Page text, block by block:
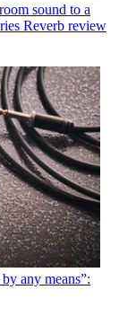
sound to a
Reverb review
any means”: